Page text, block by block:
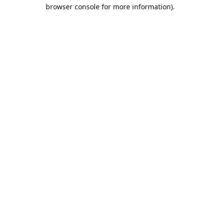
browser console for more information).